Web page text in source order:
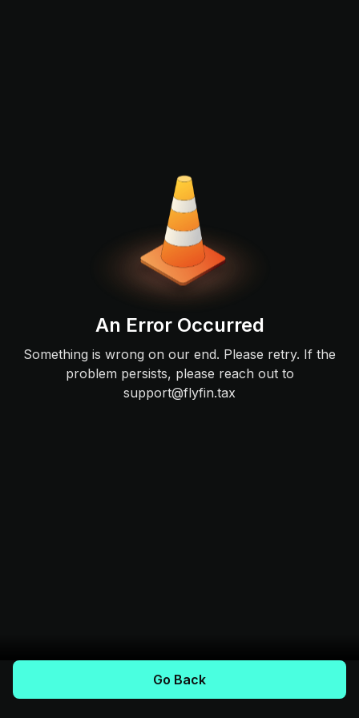
An Error Occurred
Something is wrong on our end. Please retry. If the
problem persists, please reach out to
support@flyfin.tax
Go Back